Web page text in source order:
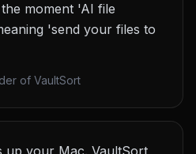
moment 'AI file
'send your files to
of VaultSort
up your Mac. VaultSort